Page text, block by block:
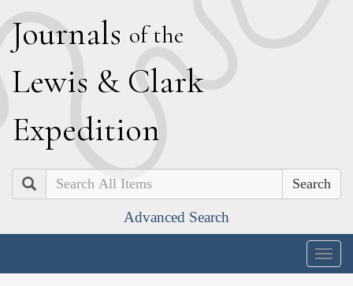
Journals of the
Lewis & Clark
Expedition
Search
Advanced Search